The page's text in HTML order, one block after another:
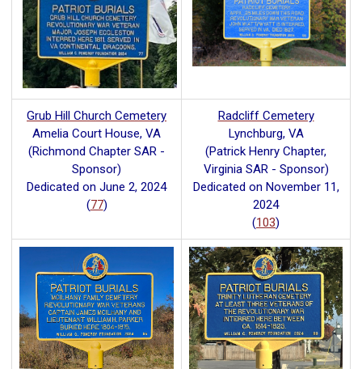
Grub Hill Church Cemetery
Amelia Court House, VA
(Richmond Chapter SAR -
Sponsor)
Dedicated on June 2, 2024
(77)
Radcliff Cemetery
Lynchburg, VA
(Patrick Henry Chapter,
Virginia SAR - Sponsor)
Dedicated on November 11,
2024
(103)